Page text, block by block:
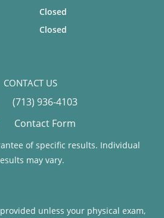
Closed
Closed
CONTACT US
(713) 936-4103
Contact Form
of specific results. Individual
may vary.
unless your physical exam,